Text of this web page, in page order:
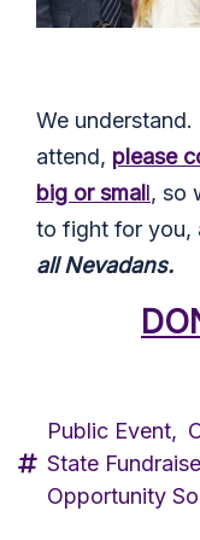
We
attend, please
big or small, so
to fight for you,
all Nevadans.
Public Event,
State
Opportunity